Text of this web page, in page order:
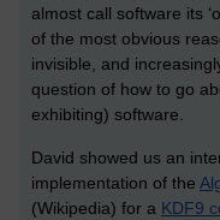
almost call software its
of the most obvious
invisible, and
question of how to go
exhibiting) software.
David showed us an
implementation of the
(Wikipedia) for a KDF9